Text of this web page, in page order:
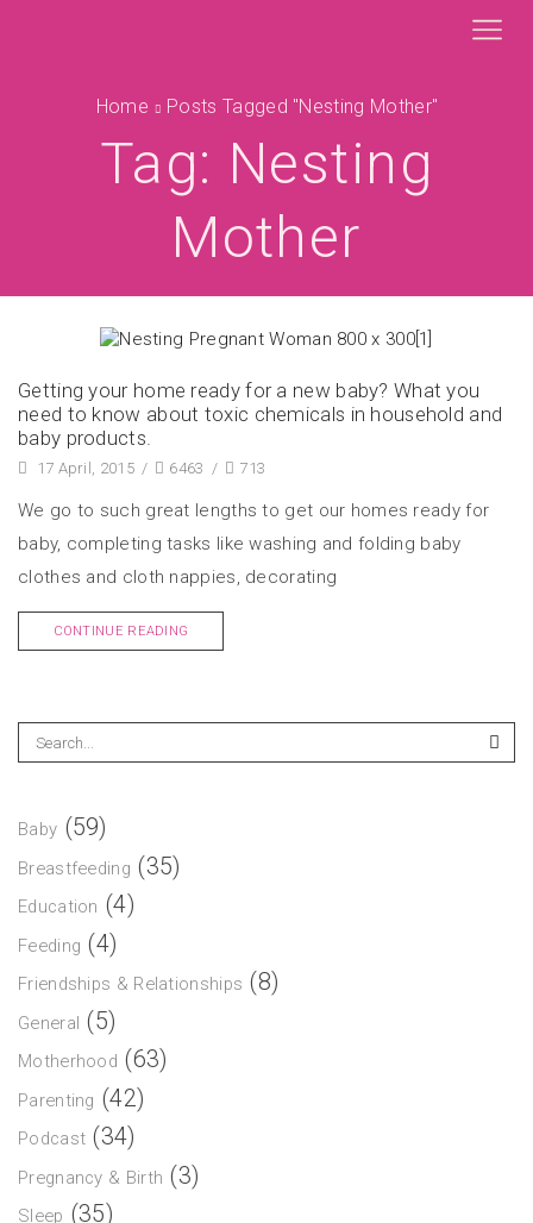
Home Posts Tagged "nesting Mother"
Tag: Nesting
Mother
Getting your home ready for a new baby? What you
need to know about toxic chemicals in household and
baby products.
17 April, 2015 / 6463 / 713
We go to such great lengths to get our homes ready for
baby, completing tasks like washing and folding baby
clothes and cloth nappies, decorating
CONTINUE READING
Baby (59)
Breastfeeding (35)
Education (4)
Feeding (4)
Friendships & Relationships (8)
General (5)
Motherhood (63)
Parenting (42)
Podcast (34)
Pregnancy & Birth (3)
Sleep (35)